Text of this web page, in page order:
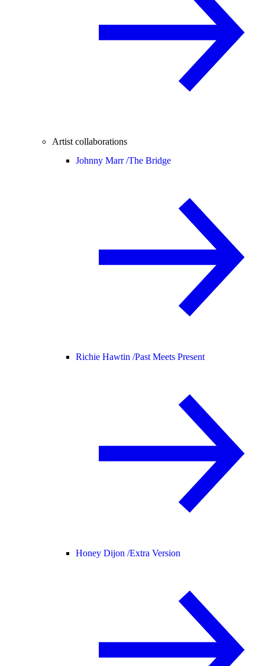
Artist collaborations
Johnny Marr /The Bridge
Richie Hawtin /Past Meets Present
Honey Dijon /Extra Version